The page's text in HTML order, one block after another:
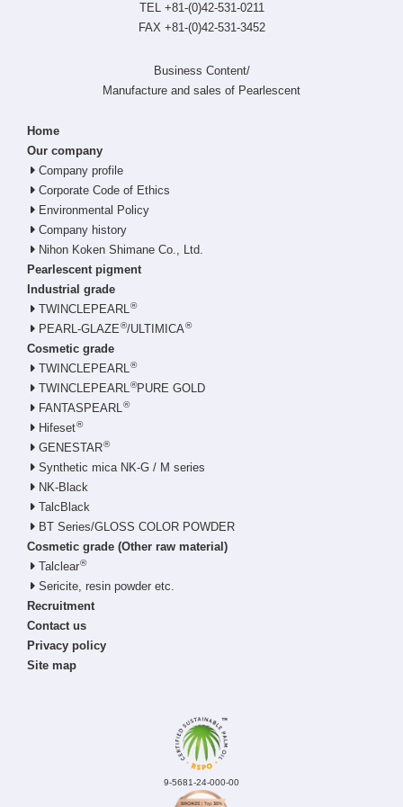
TEL +81-(0)42-531-0211
FAX +81-(0)42-531-3452
Business Content/
Manufacture and sales of Pearlescent
Home
Our company
Company profile
Corporate Code of Ethics
Environmental Policy
Company history
Nihon Koken Shimane Co., Ltd.
Pearlescent pigment
Industrial grade
TWINCLEPEARL®
PEARL-GLAZE®/ULTIMICA®
Cosmetic grade
TWINCLEPEARL®
TWINCLEPEARL®PURE GOLD
FANTASPEARL®
Hifeset®
GENESTAR®
Synthetic mica NK-G / M series
NK-Black
TalcBlack
BT Series/GLOSS COLOR POWDER
Cosmetic grade (Other raw material)
Talclear®
Sericite, resin powder etc.
Recruitment
Contact us
Privacy policy
Site map
9-5681-24-000-00